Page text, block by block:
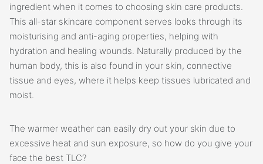
ingredient when it comes to choosing skin care products.
This all-star skincare component serves looks through its
moisturising and anti-aging properties, helping with
hydration and healing wounds. Naturally produced by the
human body, this is also found in your skin, connective
tissue and eyes, where it helps keep tissues lubricated and
moist.
The warmer weather can easily dry out your skin due to
excessive heat and sun exposure, so how do you give your
face the best TLC?